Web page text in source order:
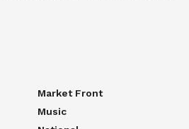
Market Front
Music